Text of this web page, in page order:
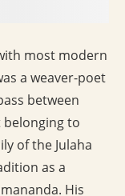
most modern
a weaver-poet
between
to
of the Julaha
as a
His